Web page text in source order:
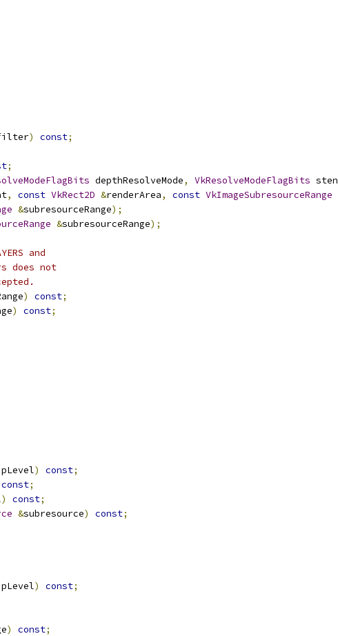
) const;
;
depthResolveMode, VkResolveModeFlagBits
, const VkRect2D &renderArea, const VkImageSubresourceRange
&subresourceRange);
&subresourceRange);
and
does not
) const;
) const;
) const;
const;
) const;
&subresource) const;
) const;
) const;